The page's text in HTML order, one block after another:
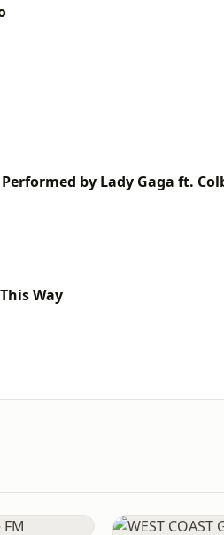
by Lady Gaga ft.
Way